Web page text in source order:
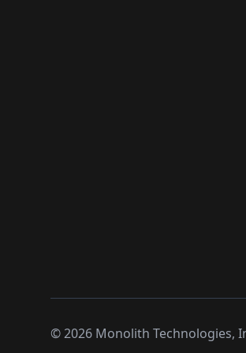
©2026 Monolith Technologies,